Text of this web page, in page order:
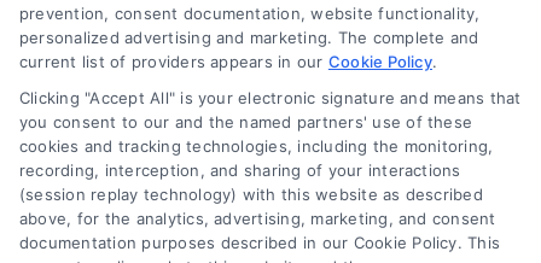
Contact Us
Privacy Policy
Terms
Data Broker
Accessibility
Your Privacy Choices
Privacy Request
prevention, consent documentation, website functionality,
personalized advertising and marketing. The complete and
current list of providers appears in our Cookie Policy.
Clicking "Accept All" is your electronic signature and means that
you consent to our and the named partners' use of these
cookies and tracking technologies, including the monitoring,
recording, interception, and sharing of your interactions
(session replay technology) with this website as described
above, for the analytics, advertising, marketing, and consent
documentation purposes described in our Cookie Policy. This